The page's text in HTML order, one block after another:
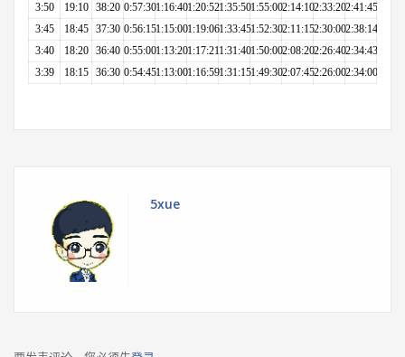
3:50
19:10 38:20 0:57:301:16:401:20:521:35:501:55:002:14:102:33:202:41:45
3:45
18:45 37:30 0:56:151:15:001:19:061:33:451:52:302:11:152:30:002:38:14
3:40
18:20 36:40 0:55:001:13:201:17:211:31:401:50:002:08:202:26:402:34:43
3:39
18:15 36:30 0:54:451:13:001:16:591:31:151:49:302:07:452:26:002:34:00
5xue